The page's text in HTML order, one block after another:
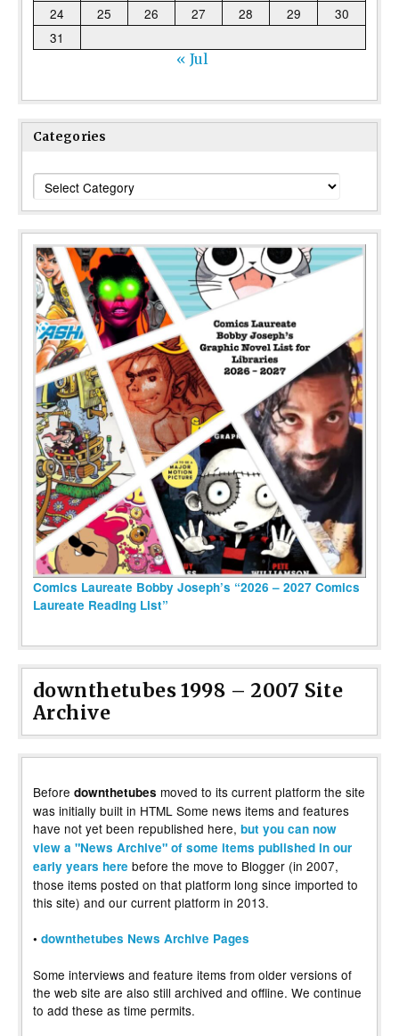
24
25 26 27 28 29
30
31
« Jul
Categories
Categories
Comics Laureate Bobby Joseph’s “2026 – 2027 Comics
Laureate Reading List”
downthetubes 1998 – 2007 Site
Archive
Before downthetubes moved to its current platform the site
was initially built in HTML Some news items and features
have not yet been republished here, but you can now
view a "News Archive" of some items published in our
early years here before the move to Blogger (in 2007,
those items posted on that platform long since imported to
this site) and our current platform in 2013.
• downthetubes News Archive Pages
Some interviews and feature items from older versions of
the web site are also still archived and offline. We continue
to add these as time permits.